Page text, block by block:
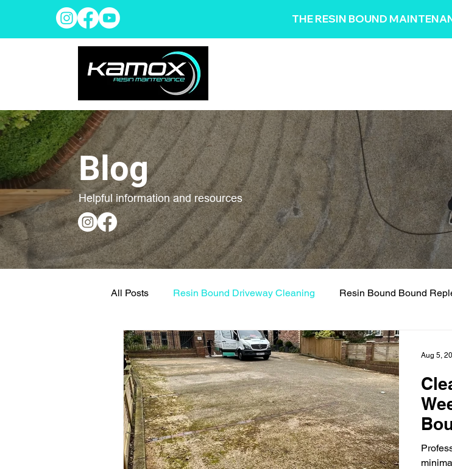
THE RESIN BOUND
Blog
Helpful information and resources
All Posts Resin Bound Driveway Cleaning Resin Bound Bound
Resin Driveway Maintenance Guides Resin Bound Driveway Repairs
Aug 5,